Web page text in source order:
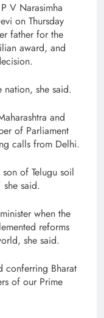
V Narasimha
on Thursday
father for the
award, and
nation, she said.
and
of Parliament
calls from Delhi.
of Telugu soil
said.
when the
reforms
she said.
conferring Bharat
of our Prime